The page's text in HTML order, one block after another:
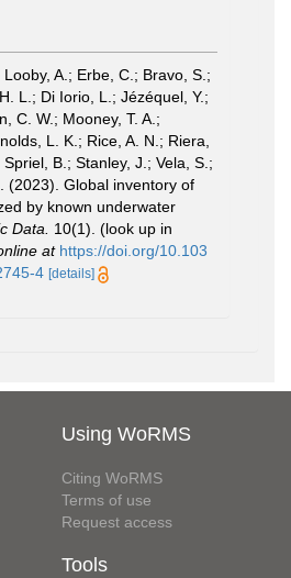
Looby, A.; Erbe, C.; Bravo, S.;
L.; Di Iorio, L.; Jézéquel, Y.;
C. W.; Mooney, T. A.;
L. K.; Rice, A. N.; Riera,
B.; Stanley, J.; Vela, S.;
(2023). Global inventory of
by known underwater
Data. 10(1). (look up in
at https://doi.org/10.103
4 [details]
Using WoRMS
Citing WoRMS
Terms of use
Request access
Tools